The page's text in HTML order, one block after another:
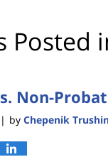
Posted
Non-
| by Chepenik